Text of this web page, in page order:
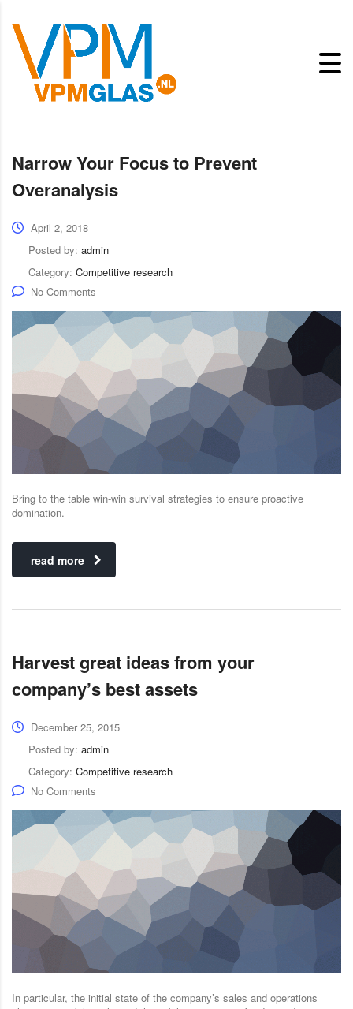
Narrow Your Focus to Prevent
Overanalysis
April 2, 2018
Posted by: admin
Category: Competitive research
No Comments
Bring to the table win-win survival strategies to ensure proactive
domination.
read more
Harvest great ideas from your
company’s best assets
December 25, 2015
Posted by: admin
Category: Competitive research
No Comments
In particular, the initial state of the company’s sales and operations